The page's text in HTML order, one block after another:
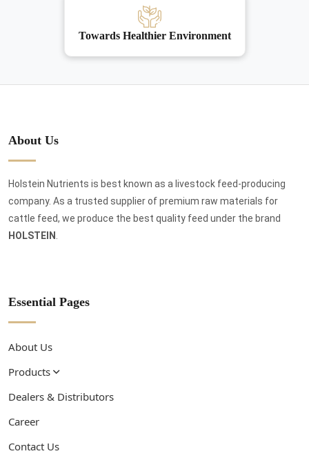
Towards Healthier Environment
About Us
Holstein Nutrients is best known as a livestock feed-producing
company. As a trusted supplier of premium raw materials for
cattle feed, we produce the best quality feed under the brand
HOLSTEIN
Essential Pages
About Us
Products
Dealers & Distributors
Career
Contact Us